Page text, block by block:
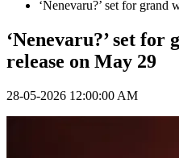
‘Nenevaru?’ set for
‘Nenevaru?’ set
release on May 29
28-05-2026 12:00:00 AM